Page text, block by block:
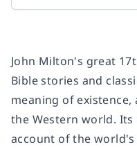
John Milton's great
Bible stories and
meaning of
the Western world. Its
account of the